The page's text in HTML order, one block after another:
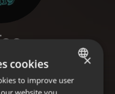
ENGLISH
×
cookies
to improve user